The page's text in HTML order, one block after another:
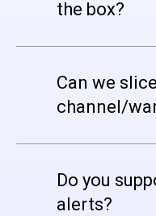
the box?
Can we
channel/
Do you
alerts?